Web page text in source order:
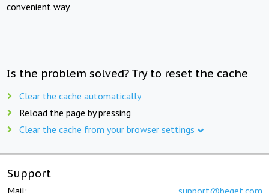
convenient way.
Is the problem solved? Try to reset the cache
Clear the cache automatically
Reload the page by pressing
Clear the cache from your browser settings
Support
Mail: support@beget.com